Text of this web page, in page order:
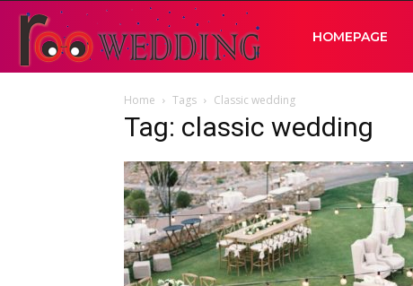
RooWedding
|
Your
Wedding
HOMEPAGE
Home Tags Classic wedding
Tag: classic wedding